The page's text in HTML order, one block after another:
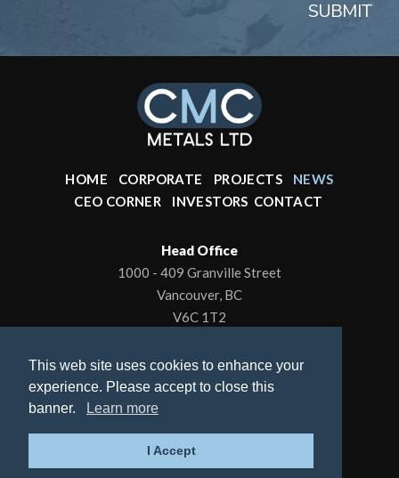
This web site uses cookies to enhance your
experience. Please accept to close this
banner.
Learn more
I Accept
SUBMIT
HOME CORPORATE PROJECTS
NEWS
CEO CORNER
INVESTORS CONTACT
Head Office
1000 - 409 Granville Street
Vancouver, BC
V6C 1T2
To contact the President/CEO
Email:kbrewer80@hotmail.com
© 2026 CMC Metals Ltd., All Rights Reserved |
Privacy Policy| Website byAdnet